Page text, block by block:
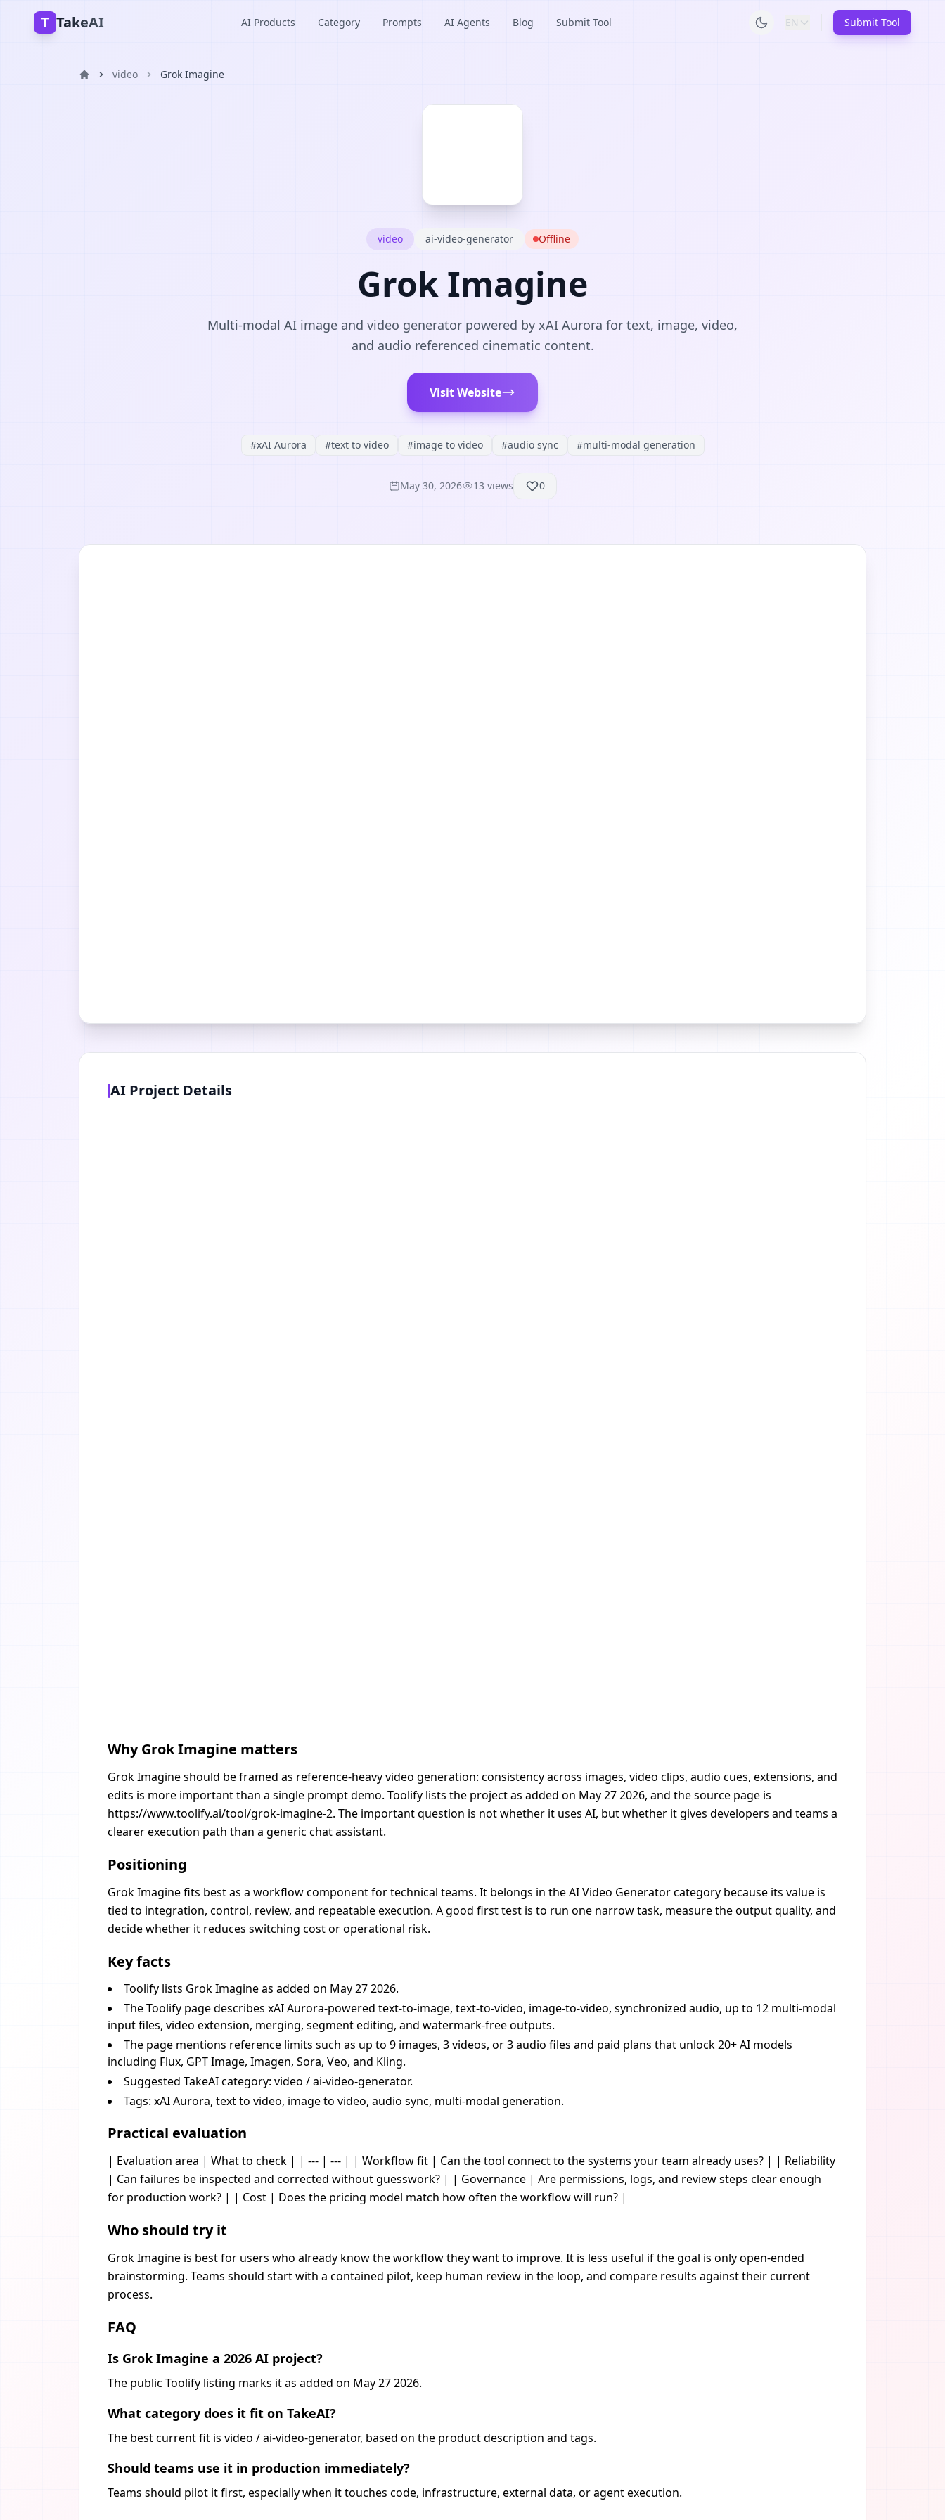
T TakeAI AI Products Category Prompts AI Agents Blog Submit Tool EN Submit Tool
video Grok Imagine
video ai-video-generator Offline
Grok Imagine
Multi-modal AI image and video generator powered by xAI Aurora for text, image, video,
and audio referenced cinematic content.
Visit Website
#xAI Aurora #text to video #image to video #audio sync #multi-modal generation
May 30, 2026 13 views 0
AI Project Details
Why Grok Imagine matters
Grok Imagine should be framed as reference-heavy video generation: consistency across images, video clips, audio cues, extensions, and
edits is more important than a single prompt demo. Toolify lists the project as added on May 27 2026, and the source page is
https://www.toolify.ai/tool/grok-imagine-2. The important question is not whether it uses AI, but whether it gives developers and teams a
clearer execution path than a generic chat assistant.
Positioning
Grok Imagine fits best as a workflow component for technical teams. It belongs in the AI Video Generator category because its value is
tied to integration, control, review, and repeatable execution. A good first test is to run one narrow task, measure the output quality, and
decide whether it reduces switching cost or operational risk.
Key facts
Toolify lists Grok Imagine as added on May 27 2026.
The Toolify page describes xAI Aurora-powered text-to-image, text-to-video, image-to-video, synchronized audio, up to 12 multi-modal
input files, video extension, merging, segment editing, and watermark-free outputs.
The page mentions reference limits such as up to 9 images, 3 videos, or 3 audio files and paid plans that unlock 20+ AI models
including Flux, GPT Image, Imagen, Sora, Veo, and Kling.
Suggested TakeAI category: video / ai-video-generator.
Tags: xAI Aurora, text to video, image to video, audio sync, multi-modal generation.
Practical evaluation
| Evaluation area | What to check | | --- | --- | | Workflow fit | Can the tool connect to the systems your team already uses? | | Reliability
| Can failures be inspected and corrected without guesswork? | | Governance | Are permissions, logs, and review steps clear enough
for production work? | | Cost | Does the pricing model match how often the workflow will run? |
Who should try it
Grok Imagine is best for users who already know the workflow they want to improve. It is less useful if the goal is only open-ended
brainstorming. Teams should start with a contained pilot, keep human review in the loop, and compare results against their current
process.
FAQ
Is Grok Imagine a 2026 AI project?
The public Toolify listing marks it as added on May 27 2026.
What category does it fit on TakeAI?
The best current fit is video / ai-video-generator, based on the product description and tags.
Should teams use it in production immediately?
Teams should pilot it first, especially when it touches code, infrastructure, external data, or agent execution.